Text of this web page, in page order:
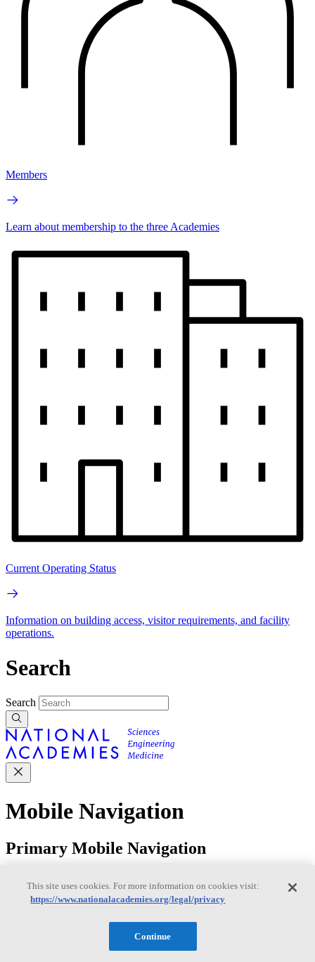
Members
Learn about membership to the three Academies
Current Operating Status
Information on building access, visitor requirements, and facility
operations.
Search
Search
Mobile Navigation
Primary Mobile Navigation
Discover
Artificial Intelligence
This site uses cookies. For more information on cookies visit:
https://www.nationalacademies.org/legal/privacy
Continue